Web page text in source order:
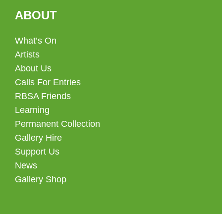
ABOUT
What’s On
Artists
About Us
Calls For Entries
RBSA Friends
Learning
Permanent Collection
Gallery Hire
Support Us
News
Gallery Shop